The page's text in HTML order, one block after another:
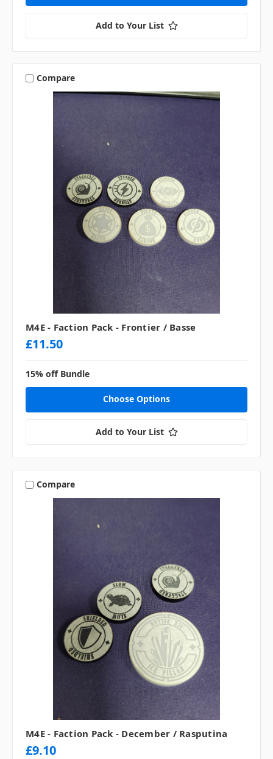
Add to Your List
Compare
M4E - Faction Pack - Frontier / Basse
£11.50
15% off Bundle
Choose Options
Add to Your List
Compare
M4E - Faction Pack - December / Rasputina
£9.10